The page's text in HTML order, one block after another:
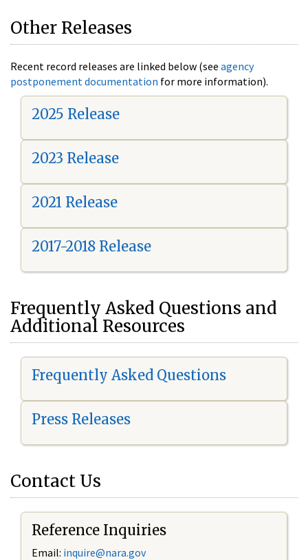
Other Releases
Recent record releases are linked below (see agency
postponement documentation for more information).
2025 Release
2023 Release
2021 Release
2017-2018 Release
Frequently Asked Questions and
Additional Resources
Frequently Asked Questions
Press Releases
Contact Us
Reference Inquiries
Email: inquire@nara.gov